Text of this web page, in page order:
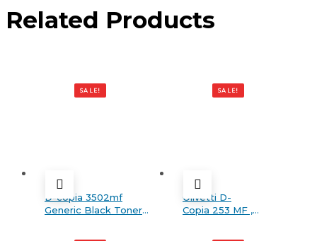
Related Products
SALE!
D-copia 3502mf
Generic Black Toner
SALE!
Olivetti D-
Copia 253 MF ,